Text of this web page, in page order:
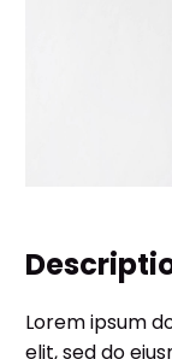
Lorem ipsum
elit, sed do